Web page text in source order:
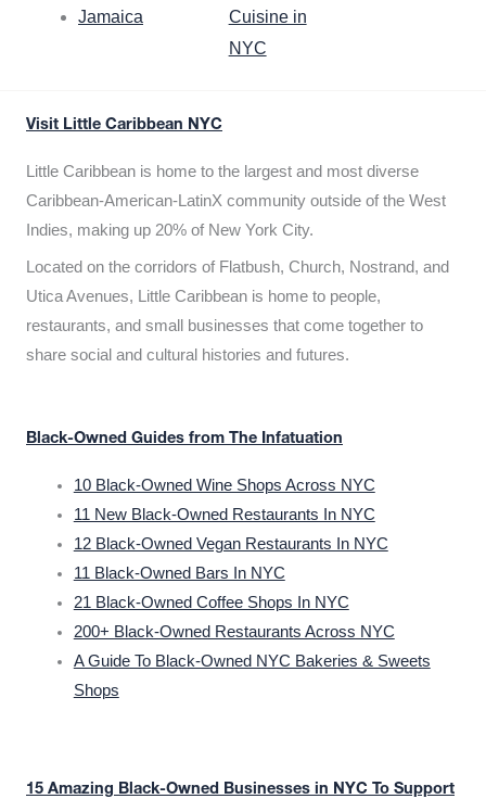
Jamaica
Cuisine in
NYC
Visit Little Caribbean NYC
Little Caribbean is home to the largest and most diverse
Caribbean-American-LatinX community outside of the West
Indies, making up 20% of New York City.
Located on the corridors of Flatbush, Church, Nostrand, and
Utica Avenues, Little Caribbean is home to people,
restaurants, and small businesses that come together to
share social and cultural histories and futures.
Black-Owned Guides from The Infatuation
10 Black-Owned Wine Shops Across NYC
11 New Black-Owned Restaurants In NYC
12 Black-Owned Vegan Restaurants In NYC
11 Black-Owned Bars In NYC
21 Black-Owned Coffee Shops In NYC
200+ Black-Owned Restaurants Across NYC
A Guide To Black-Owned NYC Bakeries & Sweets
Shops
15 Amazing Black-Owned Businesses in NYC To Support